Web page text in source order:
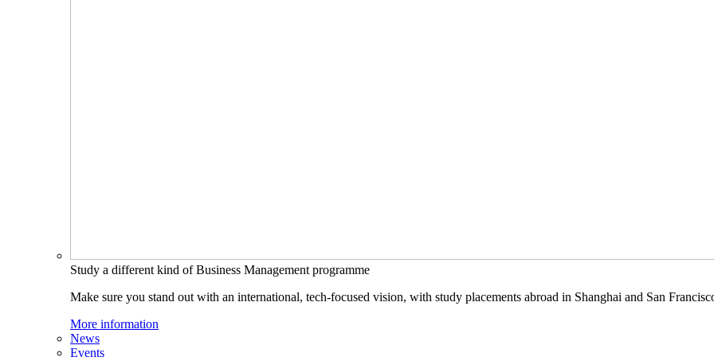
Study a different kind of Business Management programme
Make sure you stand out with an international, tech-focused vision, with study placements abroad in Shanghai and San
More information
News
Events